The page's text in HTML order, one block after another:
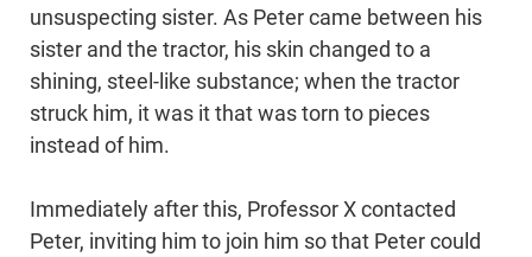
unsuspecting sister. As Peter came between his
sister and the tractor, his skin changed to a
shining, steel-like substance; when the tractor
struck him, it was it that was torn to pieces
instead of him.
Immediately after this, Professor X contacted
Peter, inviting him to join him so that Peter could